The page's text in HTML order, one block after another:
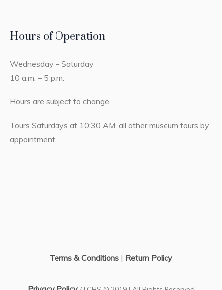
Hours of Operation
Wednesday – Saturday
10 a.m. – 5 p.m.
Hours are subject to change.
Tours Saturdays at 10:30 AM. all other museum tours by
appointment.
Terms & Conditions | Return Policy